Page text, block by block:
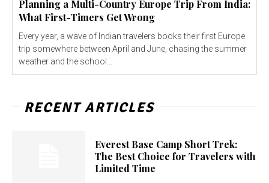
Planning a Multi-Country Europe Trip From India:
What First-Timers Get Wrong
Every year, a wave of Indian travelers books their first Europe
trip somewhere between April and June, chasing the summer
weather and the school...
RECENT ARTICLES
Everest Base Camp Short Trek:
The Best Choice for Travelers with
Limited Time